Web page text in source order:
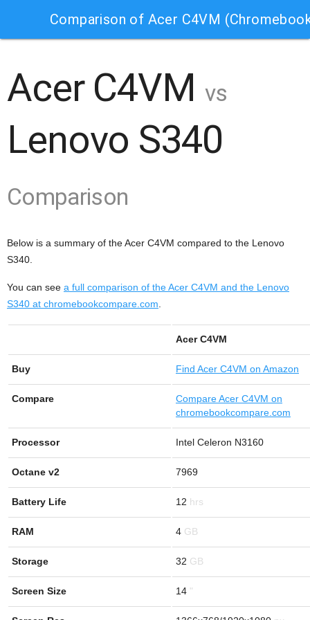
Comparison of Acer C4VM
Acer C4VM vs
Lenovo S340
Comparison
Below is a summary of the Acer C4VM compared to the Lenovo
S340.
You can see a full comparison of the Acer C4VM and the Lenovo
S340 at chromebookcompare.com
Acer C4VM
Buy Find Acer C4VM on Amazon
Compare
Compare Acer C4VM on
chromebookcompare.com
Processor Intel Celeron N3160
Octane v2 7969
Battery Life 12
RAM 4
Storage 32
Screen Size 14